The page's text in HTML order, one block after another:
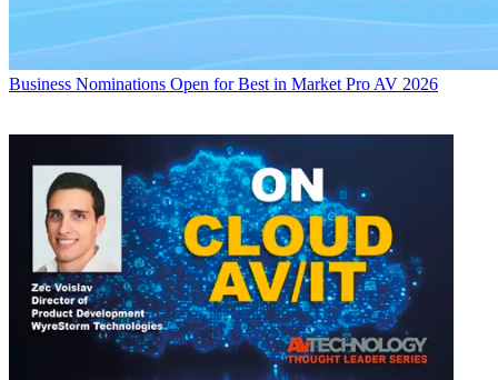
Business Nominations Open for Best in Market Pro AV 2026